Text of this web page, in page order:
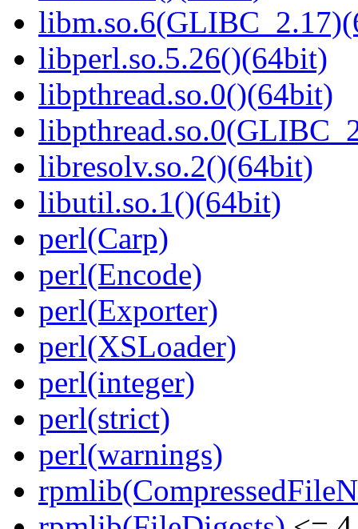
libperl.so.5.26()(64bit)
libpthread.so.0()(64bit)
libresolv.so.2()(64bit)
libutil.so.1()(64bit)
perl(Carp)
perl(Encode)
perl(Exporter)
perl(XSLoader)
perl(integer)
perl(strict)
perl(warnings)